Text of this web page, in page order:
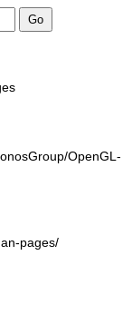
OpenGL-
pages/